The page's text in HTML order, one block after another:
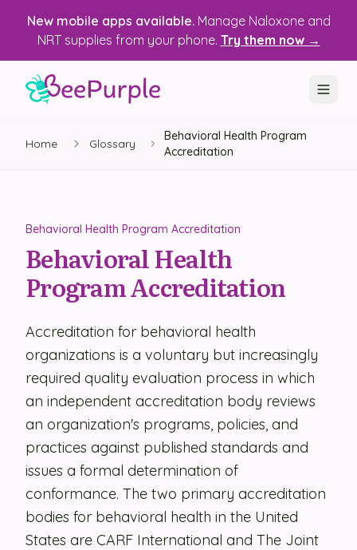
New mobile apps available. Manage Naloxone and
NRT supplies from your phone. Try them now →
SOLUTIONS
Justice Programs
Platform
Security
Contact
LET'S TALK
Home Glossary
Behavioral Health Program
Accreditation
Behavioral Health Program Accreditation
Behavioral Health
Program Accreditation
Accreditation for behavioral health
organizations is a voluntary but increasingly
required quality evaluation process in which
an independent accreditation body reviews
an organization's programs, policies, and
practices against published standards and
issues a formal determination of
conformance. The two primary accreditation
bodies for behavioral health in the United
States are CARF International and The Joint